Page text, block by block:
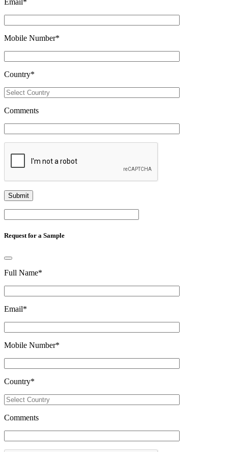
Email *
Mobile Number*
Country*
Comments
Request for a Sample
Full Name*
Email*
Mobile Number*
Country*
Comments